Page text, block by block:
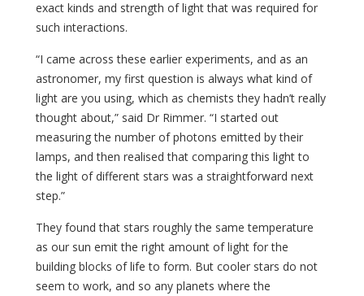
exact kinds and strength of light that was required for
such interactions.
“I came across these earlier experiments, and as an
astronomer, my first question is always what kind of
light are you using, which as chemists they hadn’t really
thought about,” said Dr Rimmer. “I started out
measuring the number of photons emitted by their
lamps, and then realised that comparing this light to
the light of different stars was a straightforward next
step.”
They found that stars roughly the same temperature
as our sun emit the right amount of light for the
building blocks of life to form. But cooler stars do not
seem to work, and so any planets where the